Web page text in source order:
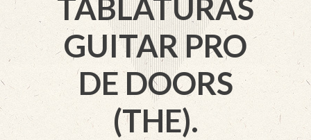
TABLATURAS
GUITAR PRO
DE DOORS
(THE).